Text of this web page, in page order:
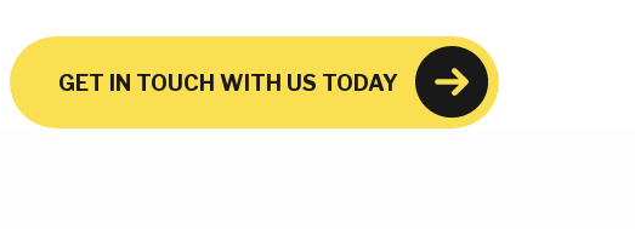
GET IN TOUCH WITH US TODAY